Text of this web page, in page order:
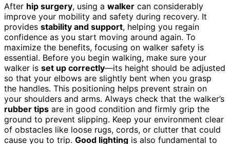
After hip surgery, using a walker can considerably
improve your mobility and safety during recovery. It
provides stability and support, helping you regain
confidence as you start moving around again. To
maximize the benefits, focusing on walker safety is
essential. Before you begin walking, make sure your
walker is set up correctly—its height should be adjusted
so that your elbows are slightly bent when you grasp
the handles. This positioning helps prevent strain on
your shoulders and arms. Always check that the walker’s
rubber tips are in good condition and firmly grip the
ground to prevent slipping. Keep your environment clear
of obstacles like loose rugs, cords, or clutter that could
cause you to trip. Good lighting is also fundamental to